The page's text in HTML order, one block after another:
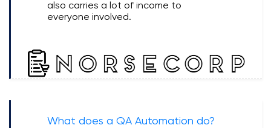
also carries a lot of income to
everyone involved.
What does a QA Automation do?